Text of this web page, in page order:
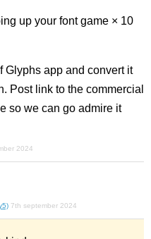
up your font game × 10
Glyphs app and convert it
Post link to the commercial
so we can go admire it
2024
7th september 2024